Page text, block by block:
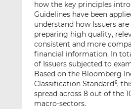
how the key principles
Guidelines have been
understand how Issuers
preparing high quality,
consistent and more
financial information. In
of Issuers subjected to
Based on the Bloomberg
Classification Standard 6,
spread across 8 out of the
macro-sectors.